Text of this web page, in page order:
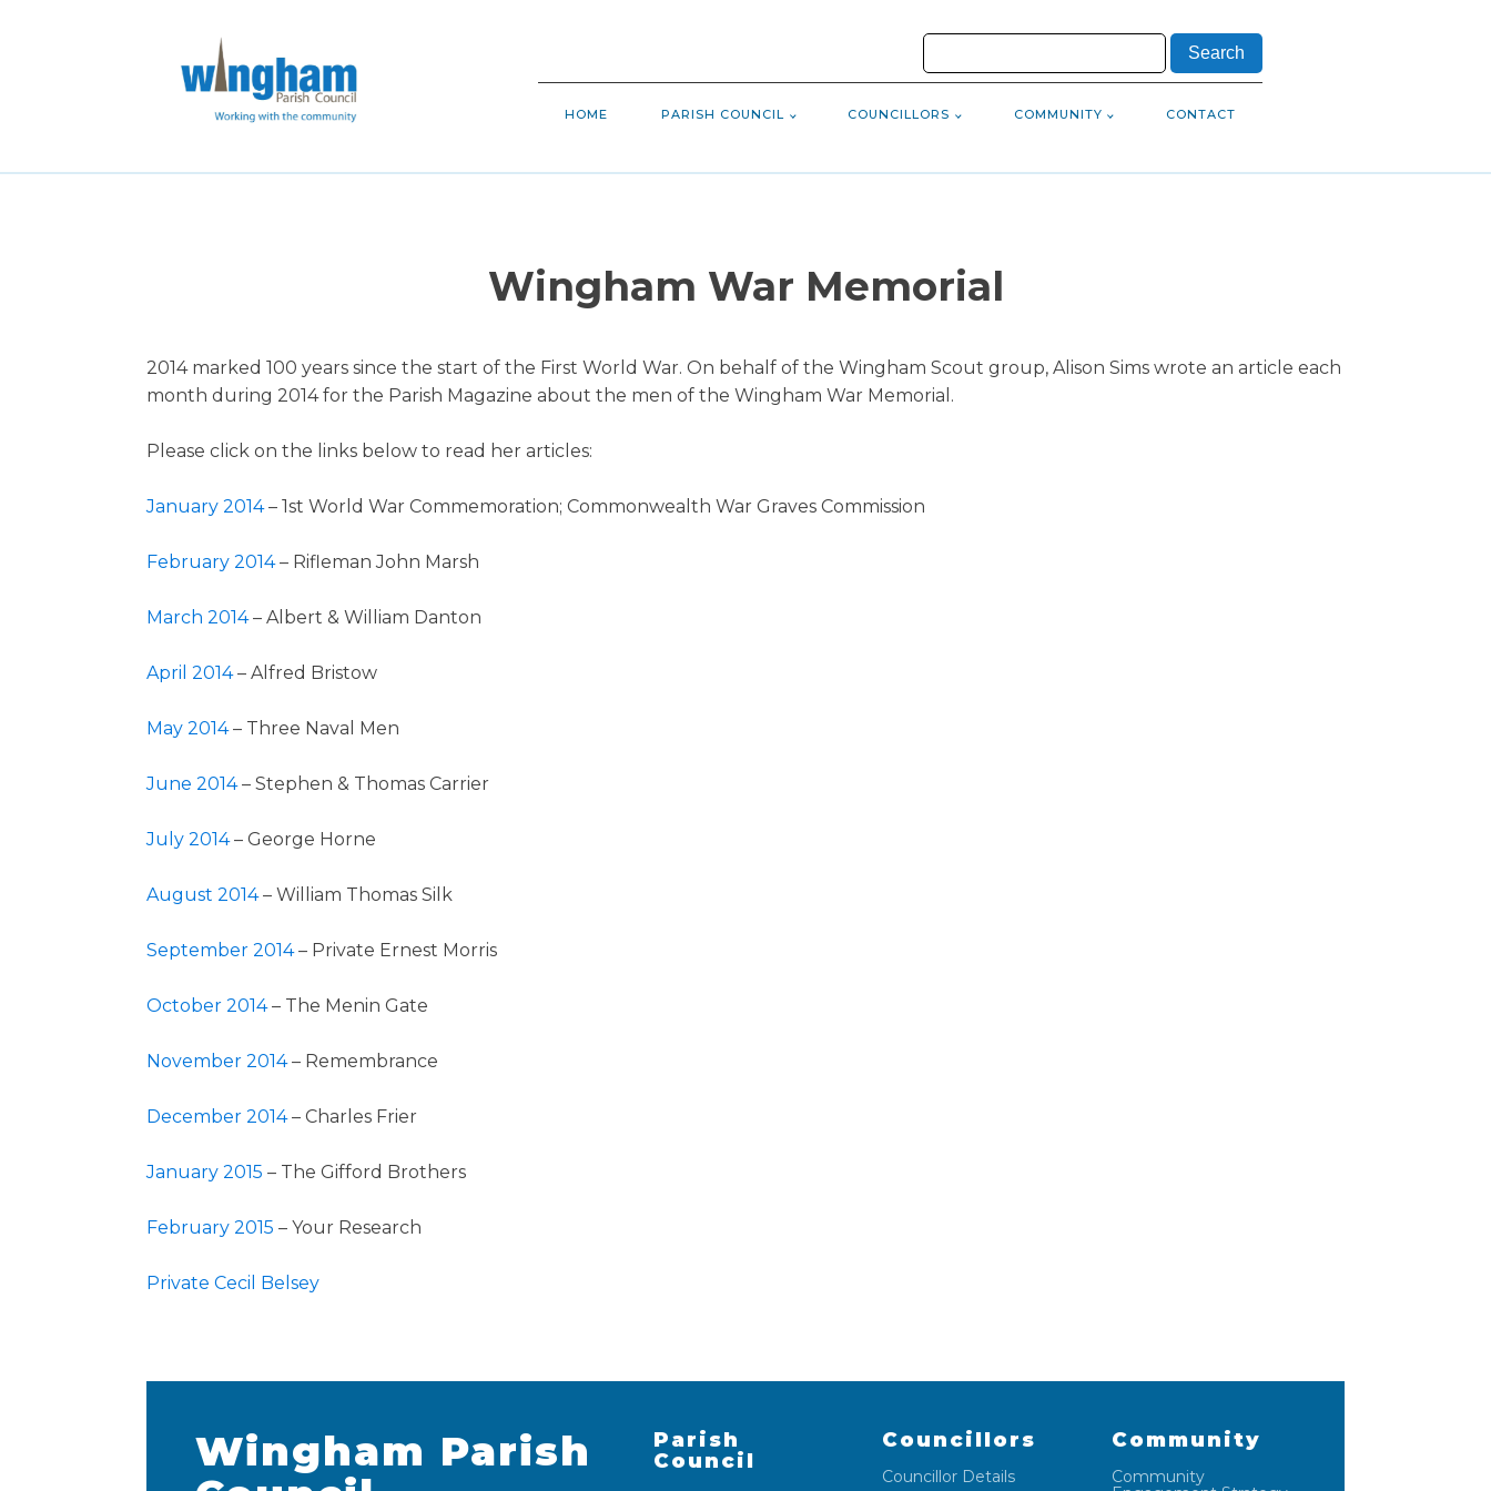
HOME PARISH COUNCIL COUNCILLORS COMMUNITY CONTACT
Wingham War Memorial
2014 marked 100 years since the start of the First World War. On behalf of the Wingham Scout group, Alison Sims wrote an article each
month during 2014 for the Parish Magazine about the men of the Wingham War Memorial.
Please click on the links below to read her articles:
January 2014– 1st World War Commemoration; Commonwealth War Graves Commission
February 2014– Rifleman John Marsh
March 2014– Albert & William Danton
April 2014– Alfred Bristow
May 2014– Three Naval Men
June 2014– Stephen & Thomas Carrier
July 2014– George Horne
August 2014– William Thomas Silk
September 2014– Private Ernest Morris
October 2014– The Menin Gate
November 2014– Remembrance
December 2014– Charles Frier
January 2015 – The Gifford Brothers
February 2015 – Your Research
Private Cecil Belsey
Wingham Parish
Parish
Council
Councillors
Councillor Details
Community
Community